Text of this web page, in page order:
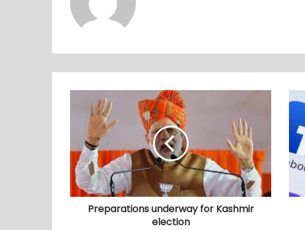
Preparations underway for Kashmir
election